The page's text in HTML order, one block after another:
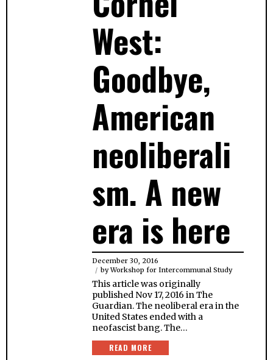
West:
Goodbye,
American
neoliberali
sm. A new
era is here
December 30, 2016
byWorkshop for Intercommunal Study
This article was originally
published Nov 17, 2016 in The
Guardian. The neoliberal era in the
United States ended with a
neofascist bang. The…
READ MORE